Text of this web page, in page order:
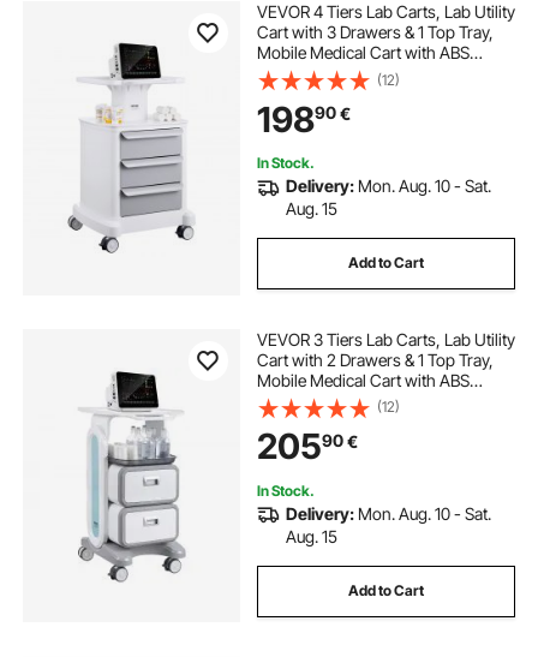
VEVOR 4 Tiers Lab Carts, Lab Utility
Cart with 3 Drawers & 1 Top Tray,
Mobile Medical Cart with ABS
Material, Lab Rolling Cart with 4
Silent Wheels for Lab, Clinic,
Hospital, Salon, White
(12)
19890€
In Stock.
Delivery: Mon. Aug. 10 - Sat.
Aug. 15
Add to Cart
VEVOR 3 Tiers Lab Carts, Lab Utility
Cart with 2 Drawers & 1 Top Tray,
Mobile Medical Cart with ABS
Material, Lab Rolling Cart with 4
Silent Wheels for Lab, Clinic,
Hospital, Salon, White
(12)
20590€
In Stock.
Delivery: Mon. Aug. 10 - Sat.
Aug. 15
Add to Cart